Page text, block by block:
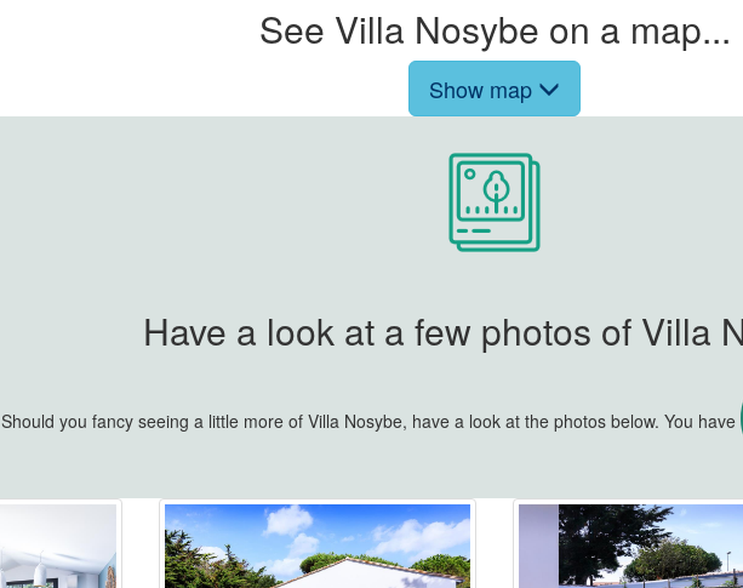
See Villa Nosybe on a map...
Show map
Have a look at a few photos of Villa
Should you fancy seeing a little more of Villa Nosybe, have a look at the photos below. You have